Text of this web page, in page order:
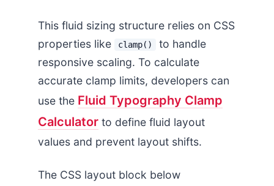
This fluid sizing structure relies on CSS
properties like
clamp()
to handle
responsive scaling. To calculate
accurate clamp limits, developers can
use the Fluid Typography Clamp
Calculator to define fluid layout
values and prevent layout shifts.
The CSS layout block below